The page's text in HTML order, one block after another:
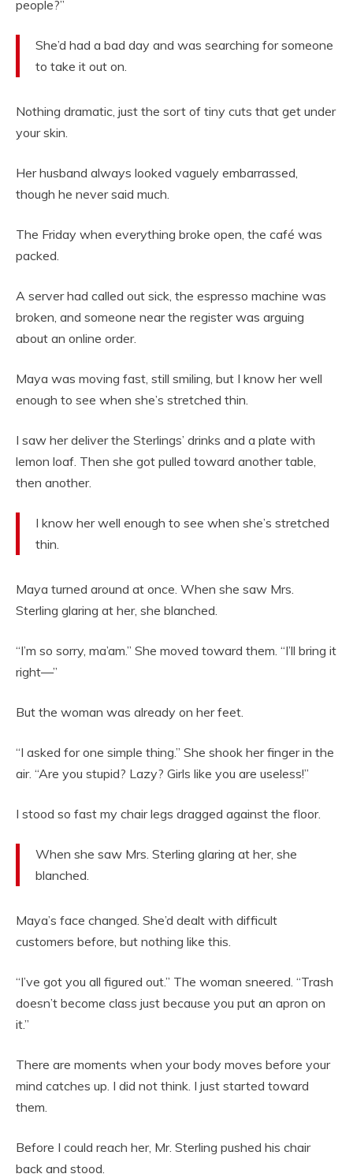
people?”
She’d had a bad day and was searching for someone
to take it out on.
Nothing dramatic, just the sort of tiny cuts that get under
your skin.
Her husband always looked vaguely embarrassed,
though he never said much.
The Friday when everything broke open, the café was
packed.
A server had called out sick, the espresso machine was
broken, and someone near the register was arguing
about an online order.
Maya was moving fast, still smiling, but I know her well
enough to see when she’s stretched thin.
I saw her deliver the Sterlings’ drinks and a plate with
lemon loaf. Then she got pulled toward another table,
then another.
I know her well enough to see when she’s stretched
thin.
Maya turned around at once. When she saw Mrs.
Sterling glaring at her, she blanched.
“I’m so sorry, ma’am.” She moved toward them. “I’ll bring it
right—”
But the woman was already on her feet.
“I asked for one simple thing.” She shook her finger in the
air. “Are you stupid? Lazy? Girls like you are useless!”
I stood so fast my chair legs dragged against the floor.
When she saw Mrs. Sterling glaring at her, she
blanched.
Maya’s face changed. She’d dealt with difficult
customers before, but nothing like this.
“I’ve got you all figured out.” The woman sneered. “Trash
doesn’t become class just because you put an apron on
it.”
There are moments when your body moves before your
mind catches up. I did not think. I just started toward
them.
Before I could reach her, Mr. Sterling pushed his chair
back and stood.